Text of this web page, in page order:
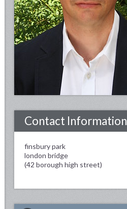
Contact Information
finsbury park
london bridge
(42 borough high street)